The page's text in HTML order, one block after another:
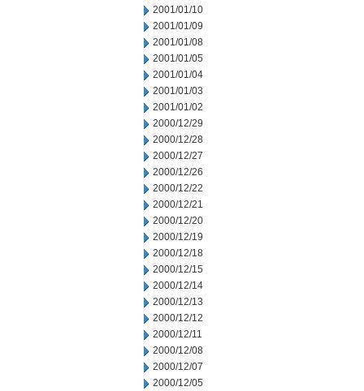
2001/01/10
2001/01/09
2001/01/08
2001/01/05
2001/01/04
2001/01/03
2001/01/02
2000/12/29
2000/12/28
2000/12/27
2000/12/26
2000/12/22
2000/12/21
2000/12/20
2000/12/19
2000/12/18
2000/12/15
2000/12/14
2000/12/13
2000/12/12
2000/12/11
2000/12/08
2000/12/07
2000/12/05